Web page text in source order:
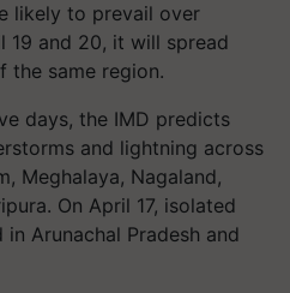
likely to prevail over
19 and 20, it will spread
the same region.
days, the IMD predicts
and lightning across
Meghalaya, Nagaland,
On April 17, isolated
Arunachal Pradesh and